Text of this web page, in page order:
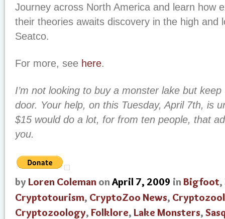
Journey across North America and learn how
their theories awaits discovery in the high and
Seatco.
For more, see here.
I’m not looking to buy a monster lake but
door. Your help, on this Tuesday, April 7th, is
$15 would do a lot, for from ten people, that
you.
by Loren Coleman onApril 7, 2009 inBigfoot,
Cryptotourism, CryptoZoo News,
Cryptozoology, Folklore, Lake Monsters,